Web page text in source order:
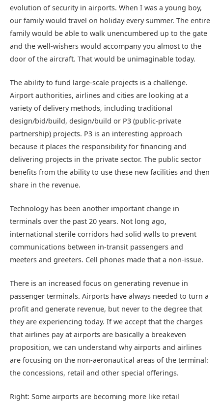
evolution of security in airports. When I was a young boy,
our family would travel on holiday every summer. The entire
family would be able to walk unencumbered up to the gate
and the well-wishers would accompany you almost to the
door of the aircraft. That would be unimaginable today.
The ability to fund large-scale projects is a challenge.
Airport authorities, airlines and cities are looking at a
variety of delivery methods, including traditional
design/bid/build, design/build or P3 (public-private
partnership) projects. P3 is an interesting approach
because it places the responsibility for financing and
delivering projects in the private sector. The public sector
benefits from the ability to use these new facilities and then
share in the revenue.
Technology has been another important change in
terminals over the past 20 years. Not long ago,
international sterile corridors had solid walls to prevent
communications between in-transit passengers and
meeters and greeters. Cell phones made that a non-issue.
There is an increased focus on generating revenue in
passenger terminals. Airports have always needed to turn a
profit and generate revenue, but never to the degree that
they are experiencing today. If we accept that the charges
that airlines pay at airports are basically a breakeven
proposition, we can understand why airports and airlines
are focusing on the non-aeronautical areas of the terminal:
the concessions, retail and other special offerings.
Right: Some airports are becoming more like retail